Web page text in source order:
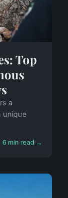
Top
a
unique
6 min read →